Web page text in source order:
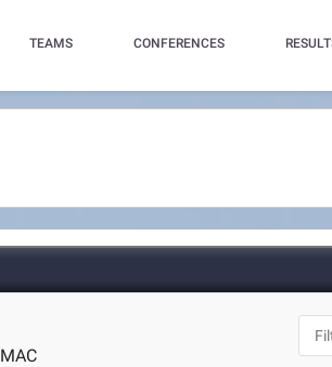
TEAMS CONFERENCES
MAC